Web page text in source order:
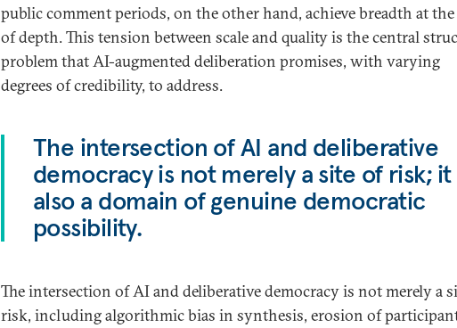
public comment periods, on the other hand, achieve breadth at
of depth. This tension between scale and quality is the central
problem that AI-augmented deliberation promises, with varying
degrees of credibility, to address.
The intersection of AI and deliberative
democracy is not merely a site of risk; it
also a domain of genuine democratic
possibility.
The intersection of AI and deliberative democracy is not merely a
risk, including algorithmic bias in synthesis, erosion of